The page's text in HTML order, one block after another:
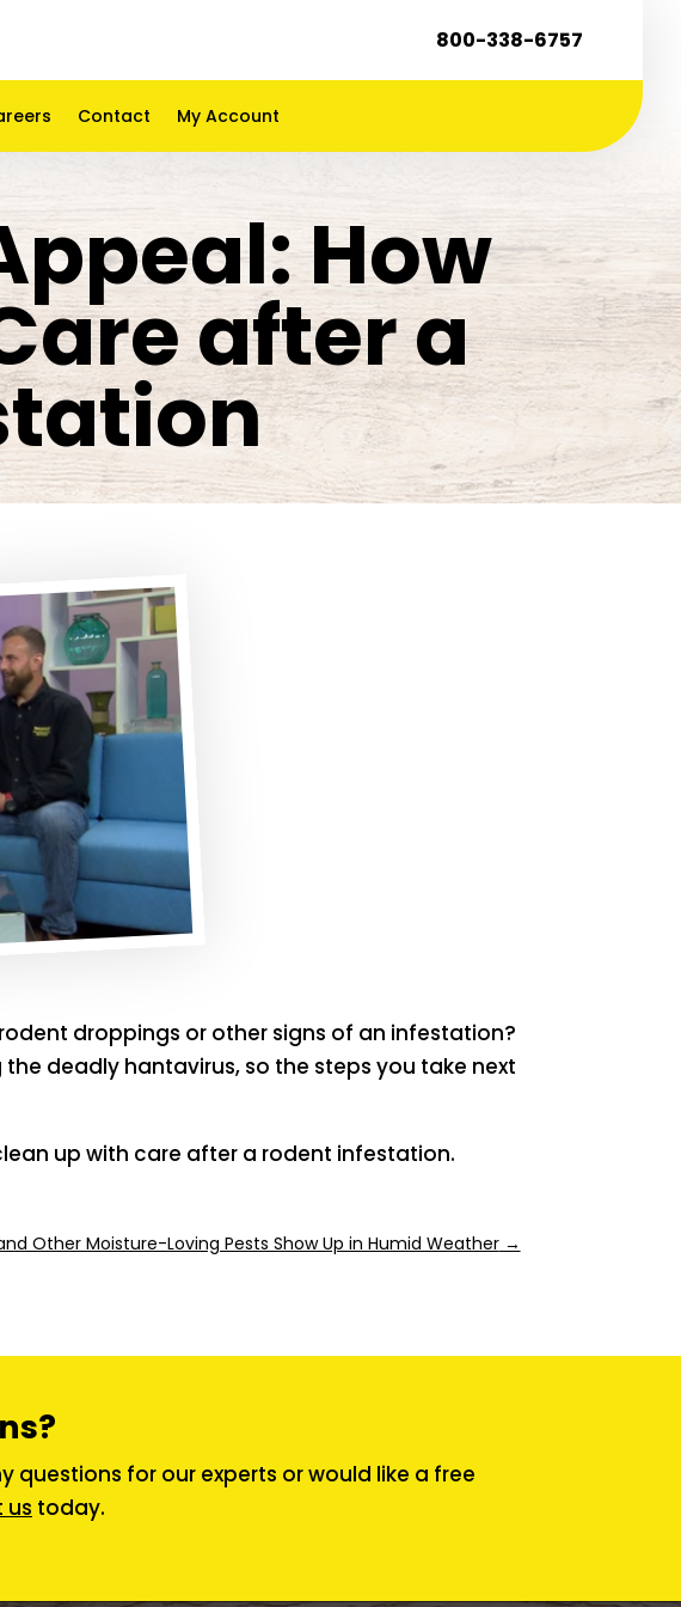
800-338-6757
Contact My Account
How
after a
droppings or other signs of an infestation?
deadly hantavirus, so the steps you take next
up with care after a rodent infestation.
Other Moisture-Loving Pests Show Up in Humid Weather→
questions for our experts or would like a free
us today.